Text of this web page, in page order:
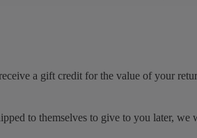
a gift credit for the value of your
to themselves to give to you later,